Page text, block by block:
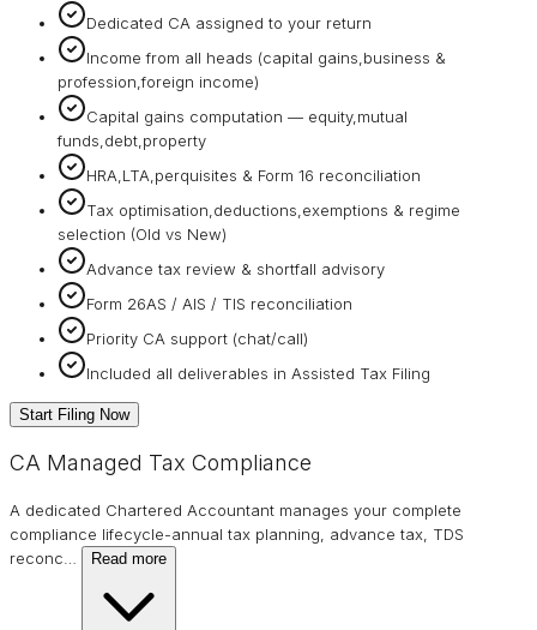
Dedicated CA assigned to your return
Income from all heads (capital gains,business &
profession,foreign income)
Capital gains computation — equity,mutual
funds,debt,property
HRA,LTA,perquisites & Form 16 reconciliation
Tax optimisation,deductions,exemptions & regime
selection (Old vs New)
Advance tax review & shortfall advisory
Form 26AS / AIS / TIS reconciliation
Priority CA support (chat/call)
Included all deliverables in Assisted Tax Filing
Start Filing Now
CA Managed Tax Compliance
A dedicated Chartered Accountant manages your complete
compliance lifecycle-annual tax planning, advance tax, TDS
reconc
Read more